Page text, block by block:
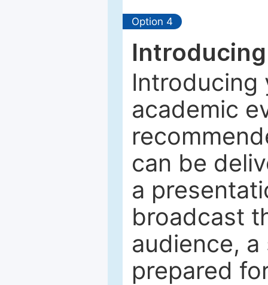
Option 4
Introducing
academic
can be
a
broadcast
audience,
prepared